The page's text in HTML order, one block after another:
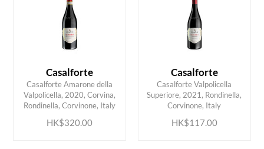
Casalforte
Casalforte Amarone della
Valpolicella, 2020, Corvina,
Rondinella, Corvinone, Italy
HK$320.00
ADD TO CART
Casalforte
Casalforte Valpolicella
Superiore, 2021, Rondinella,
Corvinone, Italy
HK$117.00
ADD TO CART